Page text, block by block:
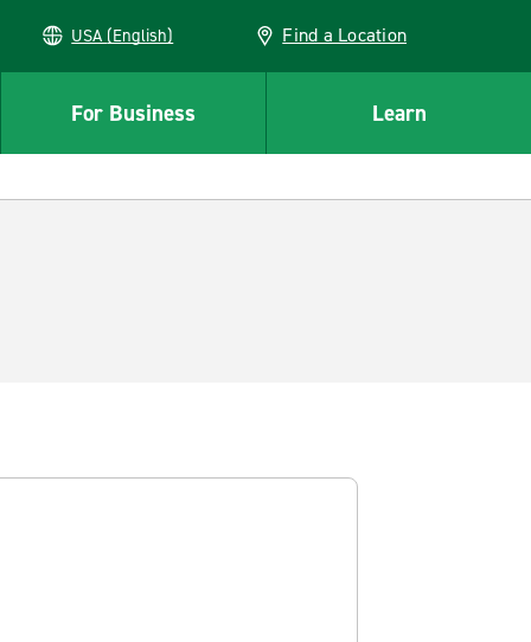
USA (English) Find a Location
For Business Learn